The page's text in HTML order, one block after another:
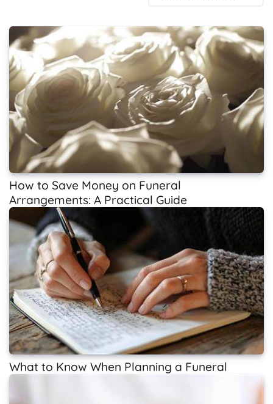
How to Save Money on Funeral
Arrangements: A Practical Guide
What to Know When Planning a Funeral